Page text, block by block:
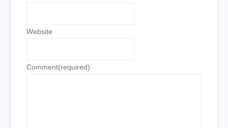
Website
Comment(required)